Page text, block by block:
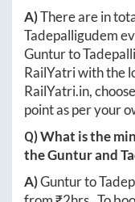
A)There are in
Tadepalligudem
Gunturto
RailYatri with the
RailYatri.in,
point as per your
Q) What is the
theGunturand
A)Gunturto